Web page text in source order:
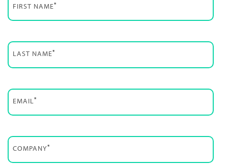
FIRST NAME*
LAST NAME*
EMAIL*
COMPANY*